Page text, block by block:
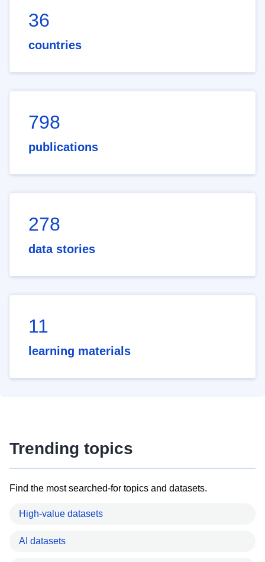
36
countries
798
publications
278
data stories
11
learning materials
Trending topics
Find the most searched-for topics and datasets.
High-value datasets
AI datasets